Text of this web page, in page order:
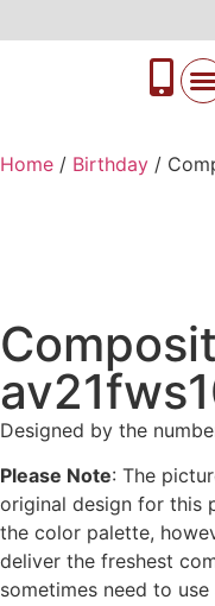
Home / Birthday /
Designed by the
Please Note: The
original design for this
the color palette,
deliver the freshest
sometimes need to